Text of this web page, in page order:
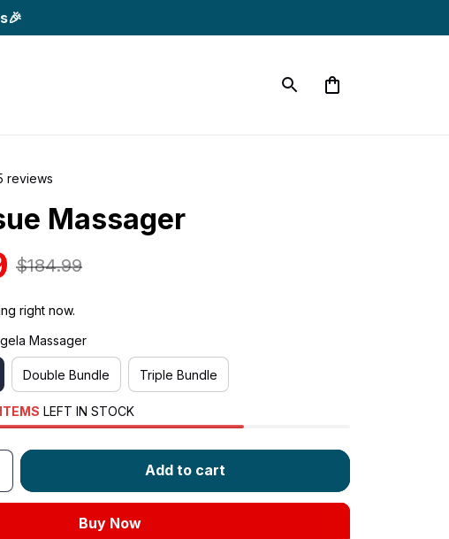
reviews
Massager
$184.99
right now.
Massager
Double Bundle Triple Bundle
ITEMS LEFT IN STOCK
Add to cart
Buy Now